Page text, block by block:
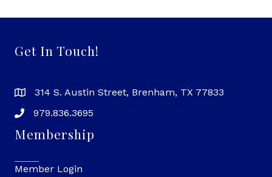
Get In Touch!
314 S. Austin Street, Brenham, TX 77833
979.836.3695
Membership
Member Login